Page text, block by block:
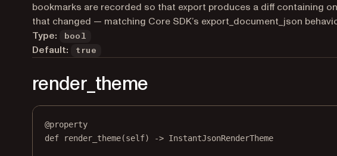
bookmarks are recorded so that export produces a diff containing
that changed — matching Core SDK’s export_document_json
Type:
bool
Default: true
render_theme
@property
def
render_theme(self) -> InstantJsonRenderTheme